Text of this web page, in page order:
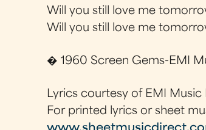
Will you still love me
Will you still love me
� 1960 Screen Gems-EMI
Lyrics courtesy of EMI Music
For printed lyrics or sheet